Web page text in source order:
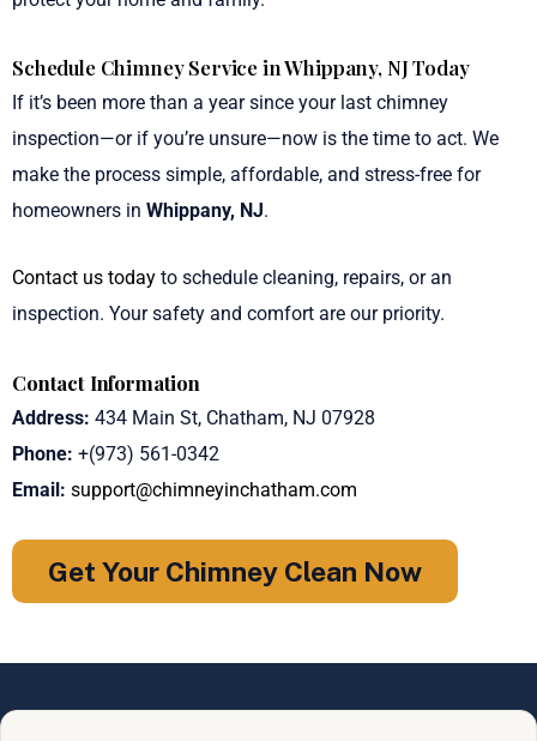
Schedule Chimney Service in Whippany, NJ Today
If it’s been more than a year since your last chimney
inspection—or if you’re unsure—now is the time to act. We
make the process simple, affordable, and stress-free for
homeowners in Whippany, NJ.
Contact us today to schedule cleaning, repairs, or an
inspection. Your safety and comfort are our priority.
Contact Information
Address: 434 Main St, Chatham, NJ 07928
Phone: +(973) 561-0342
Email: support@chimneyinchatham.com
Get Your Chimney Clean Now